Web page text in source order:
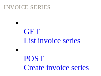
INVOICE SERIES
GET
List invoice series
POST
Create invoice series